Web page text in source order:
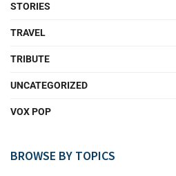
STORIES
TRAVEL
TRIBUTE
UNCATEGORIZED
VOX POP
BROWSE BY TOPICS